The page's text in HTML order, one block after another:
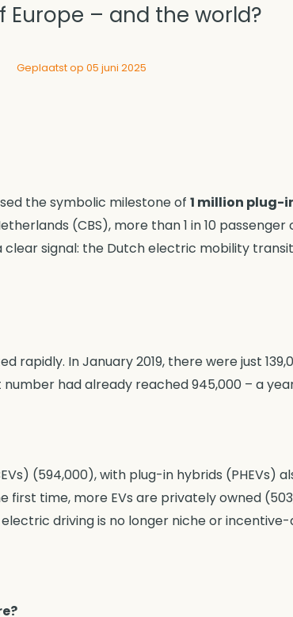
Europe – and the world?
Geplaatst op 05 juni 2025
the symbolic milestone of 1 million plug-
(CBS), more than 1 in 10
signal: the Dutch electric mobility
rapidly. In January 2019, there were just
had already reached 945,000 – a
(594,000), with plug-in hybrids (PHEVs)
first time, more EVs are privately owned
driving is no longer niche or